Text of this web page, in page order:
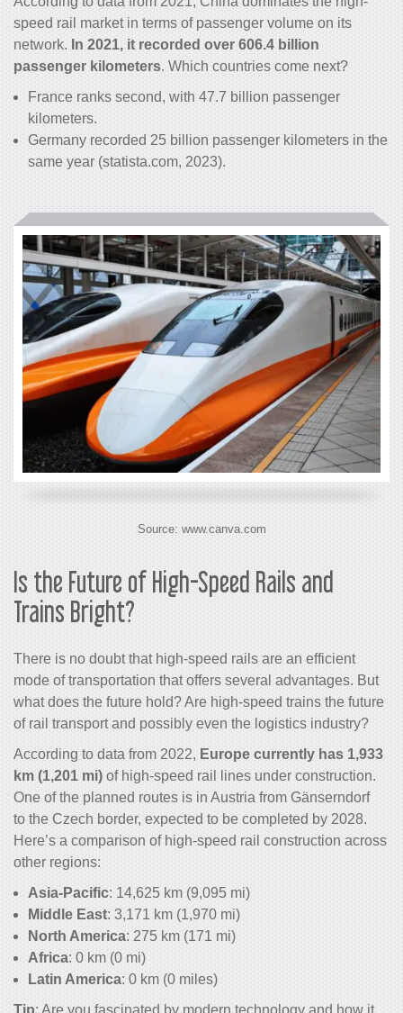
speed rail market in terms of passenger volume on its
network. In 2021, it recorded over 606.4 billion
passenger kilometers. Which countries come next?
France ranks second, with 47.7 billion passenger
kilometers.
Germany recorded 25 billion passenger kilometers in the
same year (statista.com, 2023).
Source: www.canva.com
Is the Future ofHigh-Speed Rails and
Trains Bright?
There is no doubt that high-speed rails are an efficient
mode of transportation that offers several advantages. But
what does the future hold? Are high-speed trains the future
of rail transportand possibly even the logistics industry?
According to data from 2022, Europe currently has 1,933
km (1,201 mi) of high-speed rail lines under construction.
One of the planned routes is in Austria from Gänserndorf
to the Czech border, expected to be completed by 2028.
Here’s a comparison of high-speed rail construction across
other regions:
Asia-Pacific: 14,625 km (9,095 mi)
Middle East: 3,171 km (1,970 mi)
North America: 275 km (171 mi)
Africa: 0 km (0 mi)
Latin America: 0 km (0 miles)
Tip: Are you fascinated by modern technology and how it